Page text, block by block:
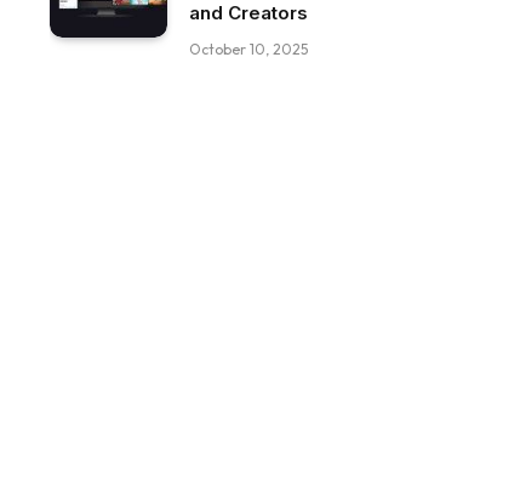
and Creators
October 10, 2025